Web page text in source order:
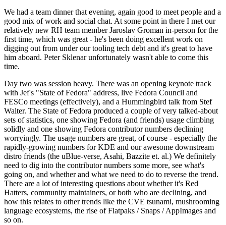
We had a team dinner that evening, again good to meet people and a
good mix of work and social chat. At some point in there I met our
relatively new RH team member Jaroslav Groman in-person for the
first time, which was great - he's been doing excellent work on
digging out from under our tooling tech debt and it's great to have
him aboard. Peter Sklenar unfortunately wasn't able to come this
time.
Day two was session heavy. There was an opening keynote track
with Jef's "State of Fedora" address, live Fedora Council and
FESCo meetings (effectively), and a Hummingbird talk from Stef
Walter. The State of Fedora produced a couple of very talked-about
sets of statistics, one showing Fedora (and friends) usage climbing
solidly and one showing Fedora contributor numbers declining
worryingly. The usage numbers are great, of course - especially the
rapidly-growing numbers for KDE and our awesome downstream
distro friends (the uBlue-verse, Asahi, Bazzite et. al.) We definitely
need to dig into the contributor numbers some more, see what's
going on, and whether and what we need to do to reverse the trend.
There are a lot of interesting questions about whether it's Red
Hatters, community maintainers, or both who are declining, and
how this relates to other trends like the CVE tsunami, mushrooming
language ecosystems, the rise of Flatpaks / Snaps / AppImages and
so on.